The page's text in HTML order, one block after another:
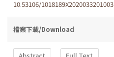
10.53106/1018189X2020033201003
檔案下載/Download